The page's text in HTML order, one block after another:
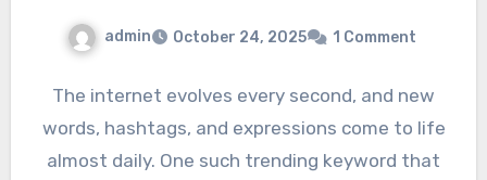
admin October 24, 2025 1 Comment
The internet evolves every second, and new
words, hashtags, and expressions come to life
almost daily. One such trending keyword that